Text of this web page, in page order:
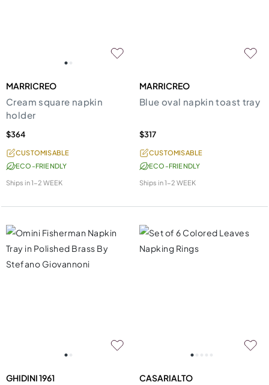
MARRICREO
Cream square napkin
holder
$364
CUSTOMISABLE
ECO-FRIENDLY
Ships in1-2 WEEK
MARRICREO
Blue oval napkin toast tray
$317
CUSTOMISABLE
ECO-FRIENDLY
Ships in1-2 WEEK
GHIDINI 1961 CASARIALTO